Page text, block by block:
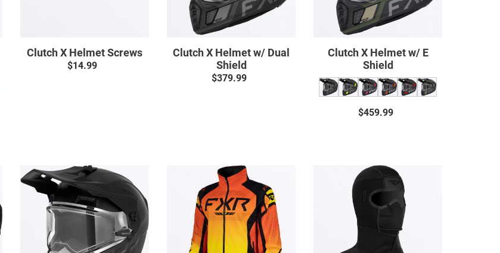
Clutch X Helmet Screws
Regular
$14.99
Clutch X Helmet w/ Dual
Shield
Regular
$379.99
Clutch X Helmet w/ E
Shield
Regular
$459.99
Clutch
X
Pro
Helmet
Cold
Cross
RR
Jacket
Cold-
Stop
Fog
Balaclava